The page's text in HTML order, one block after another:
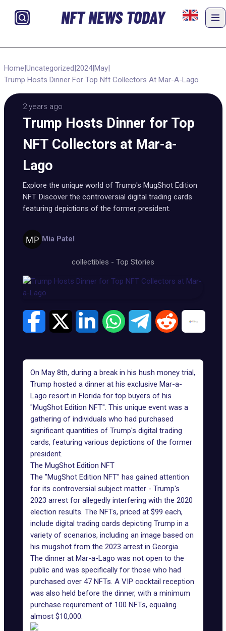
NFT NEWS TODAY
Home|Uncategorized|2024|May|
Trump Hosts Dinner For Top Nft Collectors At Mar-A-Lago
2 years ago
Trump Hosts Dinner for Top
NFT Collectors at Mar-a-
Lago
Explore the unique world of Trump's MugShot Edition
NFT. Discover the controversial digital trading cards
featuring depictions of the former president.
Mia Patel
collectibles - Top Stories
On May 8th, during a break in his hush money trial,
Trump hosted a dinner at his exclusive Mar-a-
Lago resort in Florida for top buyers of his
"MugShot Edition NFT". This unique event was a
gathering of individuals who had purchased
significant quantities of Trump's digital trading
cards, featuring various depictions of the former
president.
The MugShot Edition NFT
The "MugShot Edition NFT" has gained attention
for its controversial subject matter - Trump's
2023 arrest for allegedly interfering with the 2020
election results. The NFTs, priced at $99 each,
include digital trading cards depicting Trump in a
variety of scenarios, including an image based on
his mugshot from the 2023 arrest in Georgia.
The dinner at Mar-a-Lago was not open to the
public and was specifically for those who had
purchased over 47 NFTs. A VIP cocktail reception
was also held before the dinner, with a minimum
purchase requirement of 100 NFTs, equaling
almost $10,000.